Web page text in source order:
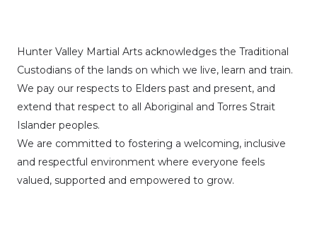
Hunter Valley Martial Arts acknowledges the Traditional
Custodians of the lands on which we live, learn and train.
We pay our respects to Elders past and present, and
extend that respect to all Aboriginal and Torres Strait
Islander peoples.
We are committed to fostering a welcoming, inclusive
and respectful environment where everyone feels
valued, supported and empowered to grow.